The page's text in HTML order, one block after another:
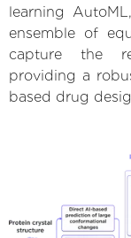
learning
ensemble of
capture the
providing a
based drug